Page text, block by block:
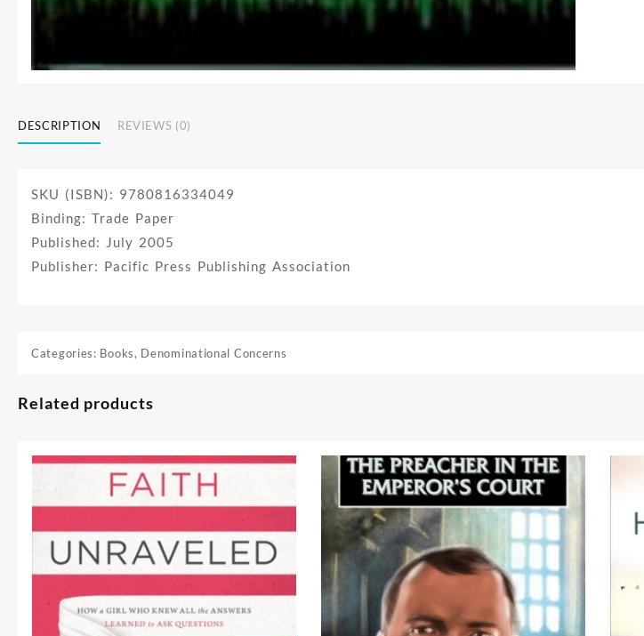
DESCRIPTION REVIEWS (0)
SKU (ISBN): 9780816334049
Binding: Trade Paper
Published: July 2005
Publisher: Pacific Press Publishing Association
Categories: Books, Denominational Concerns
Related products